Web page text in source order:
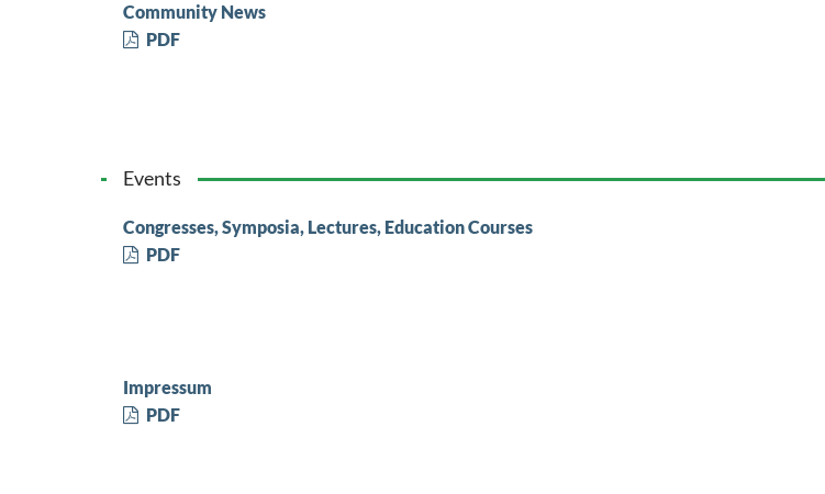
Community News
PDF
Events
Congresses, Symposia, Lectures, Education Courses
PDF
Impressum
PDF